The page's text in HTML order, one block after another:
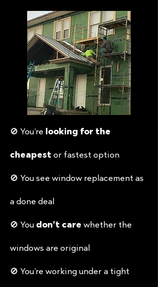
🚫 You’re looking for the
cheapest or fastest option
🚫 You see window replacement as
a done deal
🚫 You don’t care whether the
windows are original
🚫 You’re working under a tight